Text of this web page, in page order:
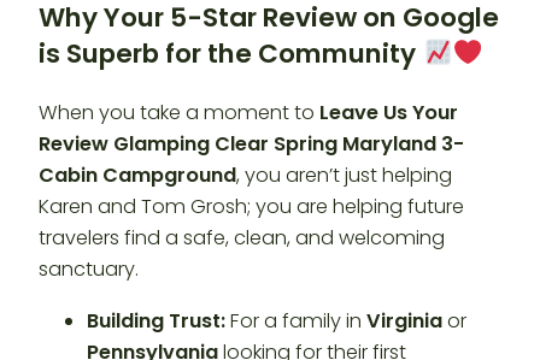
Why Your 5-Star Review on Google
is Superb for the Community
When you take a moment to Leave Us Your
Review Glamping Clear Spring Maryland 3-
Cabin Campground, you aren’t just helping
Karen and Tom Grosh; you are helping future
travelers find a safe, clean, and welcoming
sanctuary.
Building Trust:For a family in Virginiaor
Pennsylvanialooking for their first